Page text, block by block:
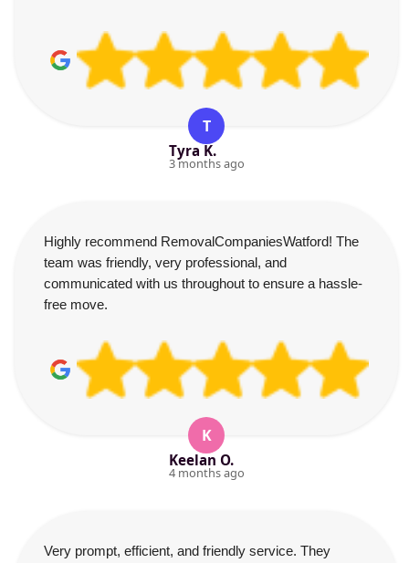
T
Tyra K.
3 months ago
Highly recommend RemovalCompaniesWatford! The
team was friendly, very professional, and
communicated with us throughout to ensure a hassle-
free move.
K
Keelan O.
4 months ago
Very prompt, efficient, and friendly service. They